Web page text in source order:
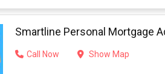
Smartline Personal Mortgage
Call Now Show Map